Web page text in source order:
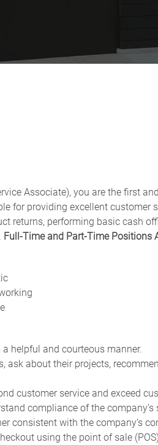
Associate), you are the first
for providing excellent
returns, performing basic cash
Full-Time and Part-Time Positions
a helpful and courteous manner.
ask about their projects,
customer service and exceed
compliance of the company’s
consistent with the company’s
using the point of sale